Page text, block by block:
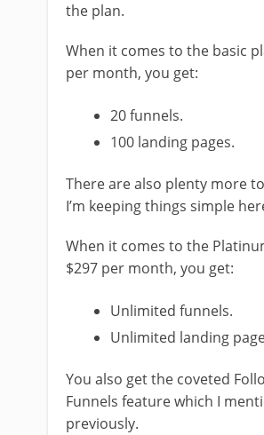
the plan.
When it comes to the basic
per month, you get:
20 funnels.
100 landing pages.
There are also plenty more
I’m keeping things simple
When it comes to the
$297 per month, you get:
Unlimited funnels.
Unlimited landing
You also get the coveted
Funnels feature which I
previously.